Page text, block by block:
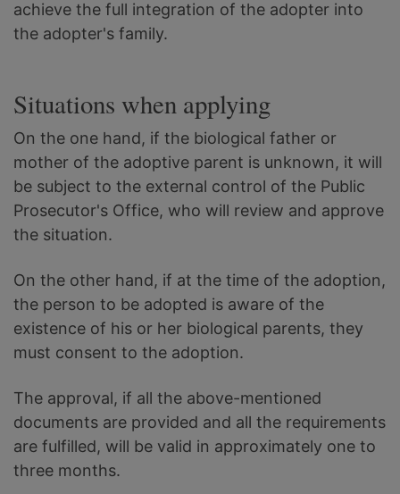
achieve the full integration of the adopter into
the adopter's family.
Situations when applying
On the one hand, if the biological father or
mother of the adoptive parent is unknown, it will
be subject to the external control of the Public
Prosecutor's Office, who will review and approve
the situation.
On the other hand, if at the time of the adoption,
the person to be adopted is aware of the
existence of his or her biological parents, they
must consent to the adoption.
The approval, if all the above-mentioned
documents are provided and all the requirements
are fulfilled, will be valid in approximately one to
three months.